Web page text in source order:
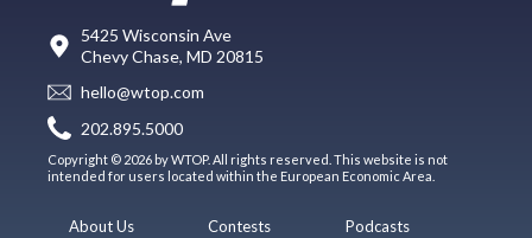
5425 Wisconsin Ave
Chevy Chase, MD 20815
hello@wtop.com
202.895.5000
Copyright © 2026 by WTOP. All rights reserved. This website is not
intended for users located within the European Economic Area.
About Us
Contests
Podcasts